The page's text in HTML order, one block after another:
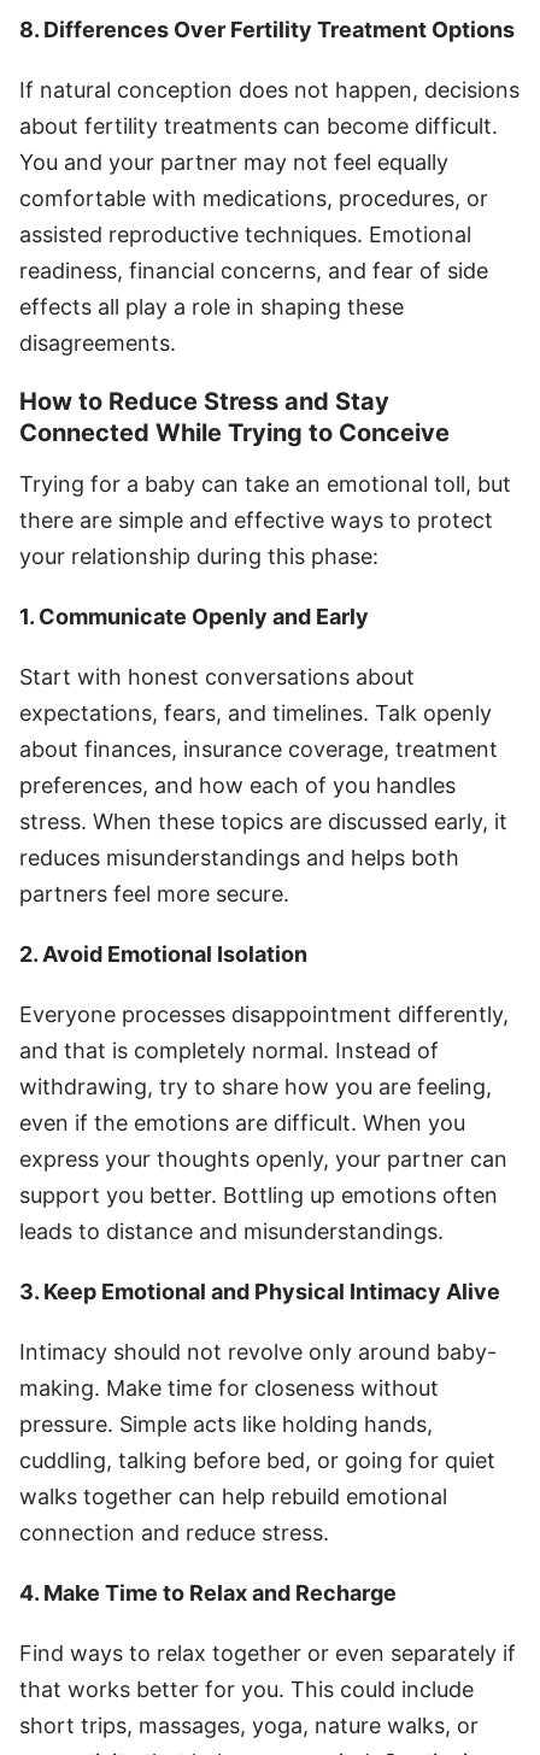
8. Differences Over Fertility Treatment Options
If natural conception does not happen, decisions
about fertility treatments can become difficult.
You and your partner may not feel equally
comfortable with medications, procedures, or
assisted reproductive techniques. Emotional
readiness, financial concerns, and fear of side
effects all play a role in shaping these
disagreements.
How to Reduce Stress and Stay
Connected While Trying to Conceive
Trying for a baby can take an emotional toll, but
there are simple and effective ways to protect
your relationship during this phase:
1. Communicate Openly and Early
Start with honest conversations about
expectations, fears, and timelines. Talk openly
about finances, insurance coverage, treatment
preferences, and how each of you handles
stress. When these topics are discussed early, it
reduces misunderstandings and helps both
partners feel more secure.
2. Avoid Emotional Isolation
Everyone processes disappointment differently,
and that is completely normal. Instead of
withdrawing, try to share how you are feeling,
even if the emotions are difficult. When you
express your thoughts openly, your partner can
support you better. Bottling up emotions often
leads to distance and misunderstandings.
3. Keep Emotional and Physical Intimacy Alive
Intimacy should not revolve only around baby-
making. Make time for closeness without
pressure. Simple acts like holding hands,
cuddling, talking before bed, or going for quiet
walks together can help rebuild emotional
connection and reduce stress.
4. Make Time to Relax and Recharge
Find ways to relax together or even separately if
that works better for you. This could include
short trips, massages, yoga, nature walks, or